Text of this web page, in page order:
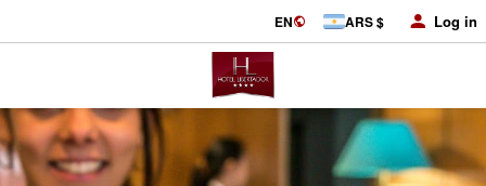
EN ARS $ Log in